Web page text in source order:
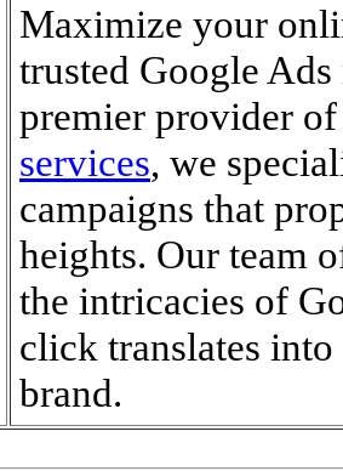
Maximize your
trusted Google Ads
premier provider
services, we
campaigns that
heights. Our team
the intricacies of
click translates
brand.